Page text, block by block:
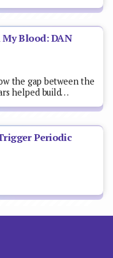
My Blood: DAN
the gap between the
helped build…
Periodic